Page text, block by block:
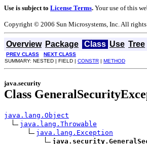
Use is subject to License Terms. Your use of this
Copyright © 2006 Sun Microsystems, Inc. All rights
Overview Package Class Use Tree
PREV CLASS NEXT CLASS
SUMMARY: NESTED | FIELD | CONSTR | METHOD
java.security
Class
java.lang.Object
java.lang.Throwable
java.lang.Exception